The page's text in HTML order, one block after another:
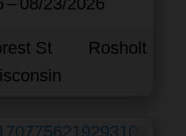
St
Rosholt